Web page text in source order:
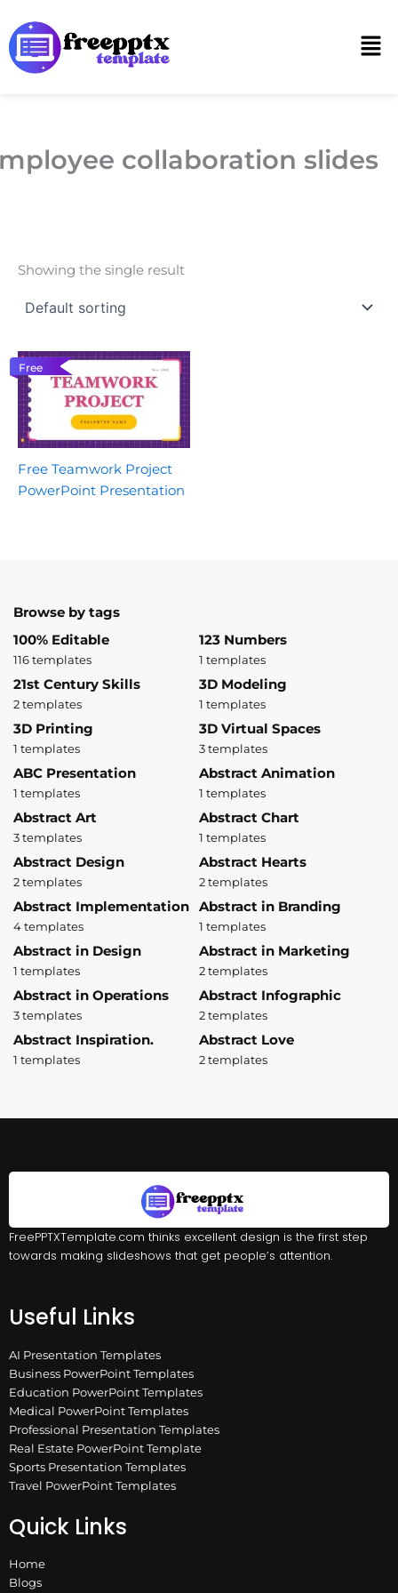
to
content
collaboration slides
Showing the single result
Free
Free Teamwork Project
PowerPoint Presentation
Browse by tags
100% Editable
116 templates
123 Numbers
1 templates
21st Century Skills
2 templates
3D Modeling
1 templates
3D Printing
1 templates
3D Virtual Spaces
3 templates
ABC Presentation
1 templates
Abstract Animation
1 templates
Abstract Art
3 templates
Abstract Chart
1 templates
Abstract Design
2 templates
Abstract Hearts
2 templates
Abstract Implementation
4 templates
Abstract in Branding
1 templates
Abstract in Design
1 templates
Abstract in Marketing
2 templates
Abstract in Operations
3 templates
Abstract Infographic
2 templates
Abstract Inspiration.
1 templates
Abstract Love
2 templates
FreePPTXTemplate.com thinks excellent design is the first step
towards making slideshows that get people’s attention.
Useful Links
AI Presentation Templates
Business PowerPoint Templates
Education PowerPoint Templates
Medical PowerPoint Templates
Professional Presentation Templates
Real Estate PowerPoint Template
Sports Presentation Templates
Travel PowerPoint Templates
Quick Links
Home
Blogs